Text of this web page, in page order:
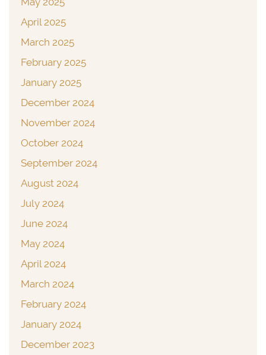
April 2025
March 2025
February 2025
January 2025
December 2024
November 2024
October 2024
September 2024
August 2024
July 2024
June 2024
May 2024
April 2024
March 2024
February 2024
January 2024
December 2023